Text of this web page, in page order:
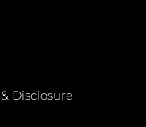
Disclosure